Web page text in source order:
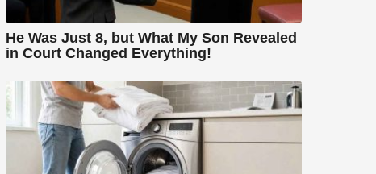
He Was Just 8, but What My Son Revealed
in Court Changed Everything!